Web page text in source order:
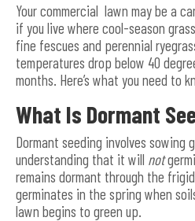
Your commercial lawn may be a
if you live where cool-season
fine fescues and perennial
temperatures drop below 40
months. Here’s what you need to
What Is Dormant
Dormant seeding involves sowing
understanding that it will not
remains dormant through the
germinates in the spring when
lawn begins to green up.